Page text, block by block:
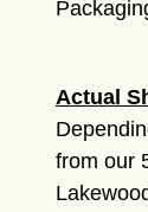
Actual
from our